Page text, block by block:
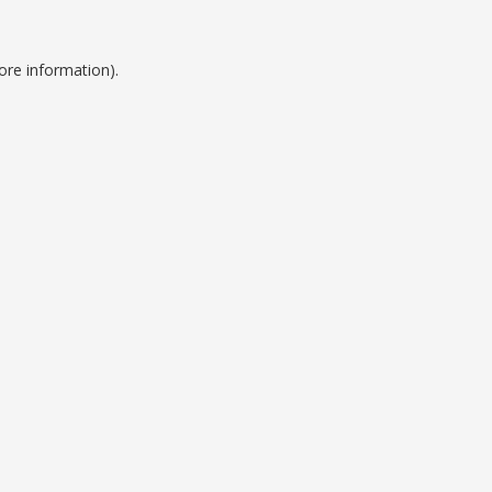
information).